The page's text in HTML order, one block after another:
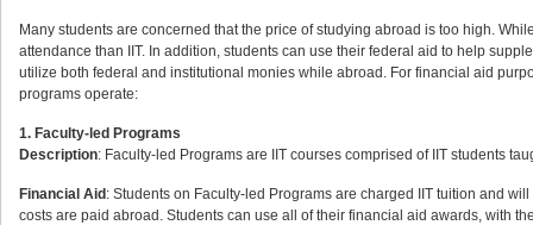
Many students are concerned that the price of studying abroad is too high.
attendance than IIT. In addition, students can use their federal aid to help
utilize both federal and institutional monies while abroad. For financial aid
programs operate:
1. Faculty-led Programs
Description: Faculty-led Programs are IIT courses comprised of IIT students
Financial Aid : Students on Faculty-led Programs are charged IIT tuition and
costs are paid abroad. Students can use all of their financial aid awards, with